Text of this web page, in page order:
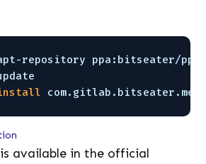
repository ppa:bitseater/ppa
available in the official